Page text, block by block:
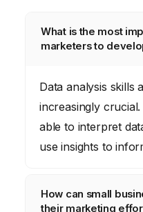
What is the most
marketers to
Data analysis skills
increasingly
able to interpret
use insights to
How can small
their marketing